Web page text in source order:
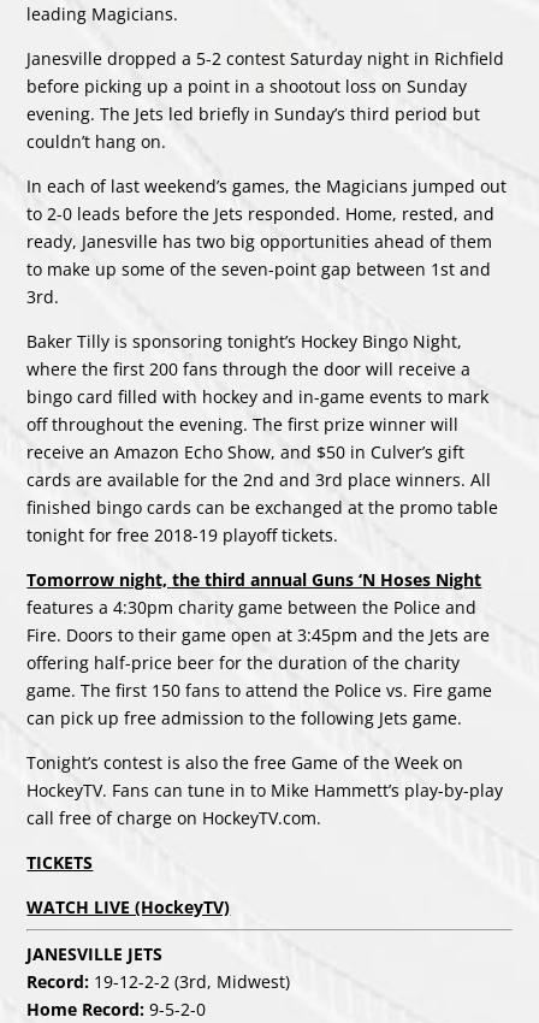
leading Magicians.
Janesville dropped a 5-2 contest Saturday night in Richfield
before picking up a point in a shootout loss on Sunday
evening. The Jets led briefly in Sunday’s third period but
couldn’t hang on.
In each of last weekend’s games, the Magicians jumped out
to 2-0 leads before the Jets responded. Home, rested, and
ready, Janesville has two big opportunities ahead of them
to make up some of the seven-point gap between 1st and
3rd.
Baker Tilly is sponsoring tonight’s Hockey Bingo Night,
where the first 200 fans through the door will receive a
bingo card filled with hockey and in-game events to mark
off throughout the evening. The first prize winner will
receive an Amazon Echo Show, and $50 in Culver’s gift
cards are available for the 2nd and 3rd place winners. All
finished bingo cards can be exchanged at the promo table
tonight for free 2018-19 playoff tickets.
Tomorrow night, the third annual Guns ‘N Hoses Night
features a 4:30pm charity game between the Police and
Fire. Doors to their game open at 3:45pm and the Jets are
offering half-price beer for the duration of the charity
game. The first 150 fans to attend the Police vs. Fire game
can pick up free admission to the following Jets game.
Tonight’s contest is also the free Game of the Week on
HockeyTV. Fans can tune in to Mike Hammett’s play-by-play
call free of charge on HockeyTV.com.
TICKETS
WATCH LIVE (HockeyTV)
JANESVILLE JETS
Record: 19-12-2-2 (3rd, Midwest)
Home Record:9-5-2-0